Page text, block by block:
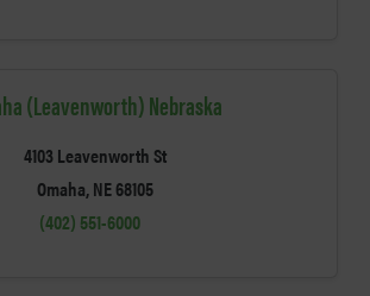
(Leavenworth) Nebraska
4103 Leavenworth St
Omaha, NE 68105
(402) 551-6000